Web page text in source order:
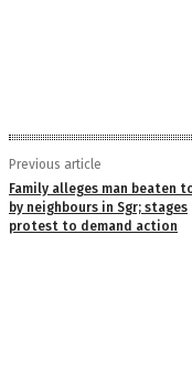
Previous article
Family alleges man beaten
by neighbours in Sgr; stages
protest to demand action